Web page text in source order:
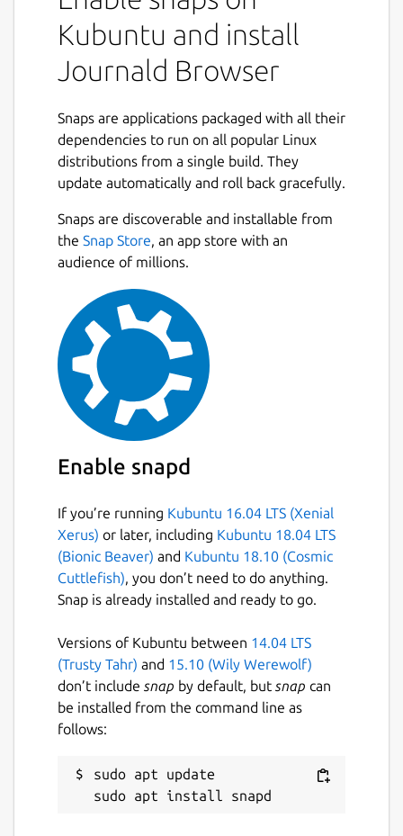
Kubuntu and install
Journald Browser
Snaps are applications packaged with all their
dependencies to run on all popular Linux
distributions from a single build. They
update automatically and roll back gracefully.
Snaps are discoverable and installable from
the Snap Store, an app store with an
audience of millions.
Enable snapd
If you’re running Kubuntu 16.04 LTS (Xenial
Xerus) or later, including Kubuntu 18.04 LTS
(Bionic Beaver) and Kubuntu 18.10 (Cosmic
Cuttlefish), you don’t need to do anything.
Snap is already installed and ready to go.
Versions of Kubuntu between 14.04 LTS
(Trusty Tahr) and 15.10 (Wily Werewolf)
don’t include snap by default, but snap can
be installed from the command line as
follows:
sudo apt update